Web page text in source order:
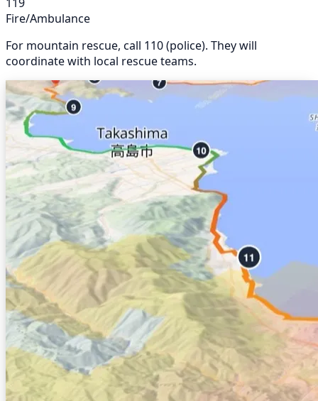
119
Fire/Ambulance
For mountain rescue, call 110 (police). They will
coordinate with local rescue teams.